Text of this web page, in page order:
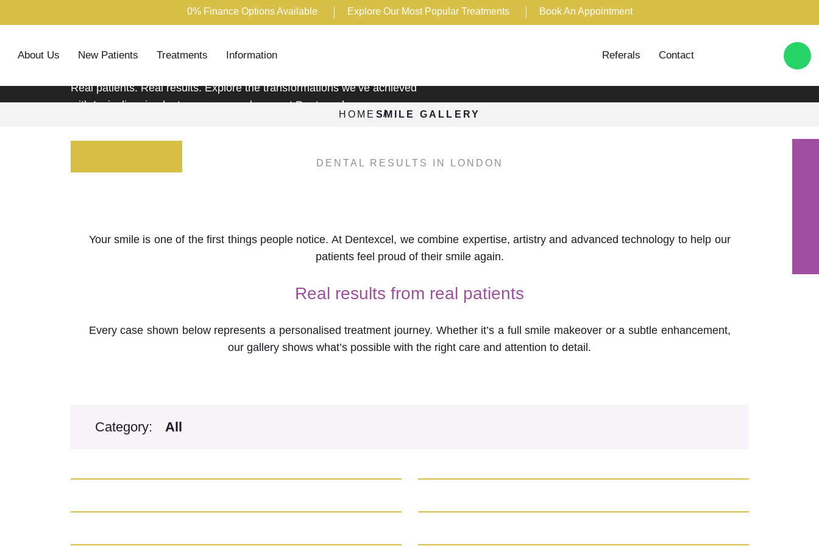
0% Finance Options Available Explore Our Most Popular Treatments Book An Appointment
About Us New Patients Treatments Information Referals Contact
Smile Gallery
Real patients. Real results. Explore the transformations we’ve achieved
with Invisalign, implants, veneers and more at Dentexcel.
HOME SMILE GALLERY
DENTAL RESULTS IN LONDON
Your smile is one of the first things people notice. At Dentexcel, we combine expertise, artistry and advanced technology to help our
patients feel proud of their smile again.
Real results from real patients
Every case shown below represents a personalised treatment journey. Whether it’s a full smile makeover or a subtle enhancement,
our gallery shows what’s possible with the right care and attention to detail.
Category: